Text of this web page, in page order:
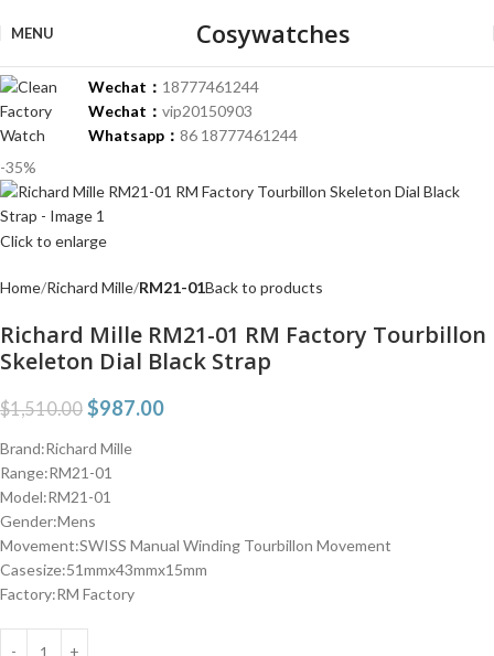
MENU Cosywatches
Wechat： 18777461244
Wechat： vip20150903
Whatsapp： 86 18777461244
-35%
Click to enlarge
Home Richard Mille RM21-01Back to products
Richard Mille RM21-01 RM Factory Tourbillon
Skeleton Dial Black Strap
$1,510.00 $987.00
Brand:Richard Mille
Range:RM21-01
Model:RM21-01
Gender:Mens
Movement:SWISS Manual Winding Tourbillon Movement
Casesize:51mmx43mmx15mm
Factory:RM Factory